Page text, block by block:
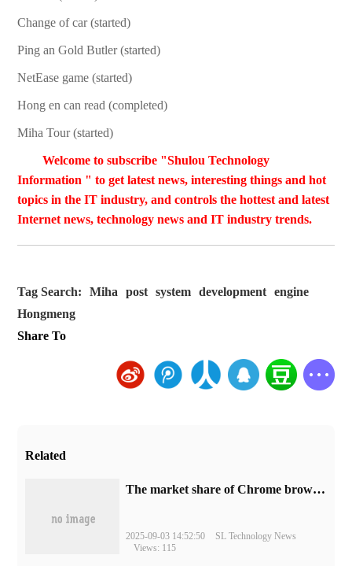
Change of car (started)
Ping an Gold Butler (started)
NetEase game (started)
Hong en can read (completed)
Miha Tour (started)
Welcome to subscribe "Shulou Technology
Information " to get latest news, interesting things and hot
topics in the IT industry, and controls the hottest and latest
Internet news, technology news and IT industry trends.
Tag Search: Miha post system development
engine
Hongmeng
Share To
Related
​The market share of Chrome browser on the desktop has exceeded 70%
2025-09-03 14:52:50
SL Technology News
Views: 115